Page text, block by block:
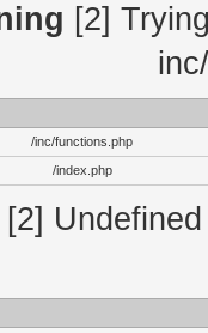
[2]
/inc/functions.php
/index.php
[2]